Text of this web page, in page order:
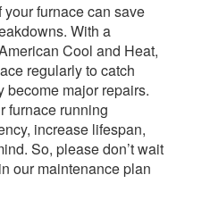
furnace can save
With a
Cool and Heat,
regularly to catch
become major repairs.
furnace running
increase lifespan,
So, please don’t wait
our maintenance plan